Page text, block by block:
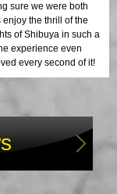
sure we were both
the thrill of the
of Shibuya in such a
experience even
every second of it!